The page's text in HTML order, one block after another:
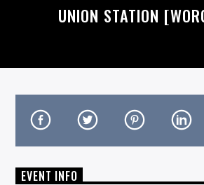
TITLE
UNION STATION
EVENT INFO